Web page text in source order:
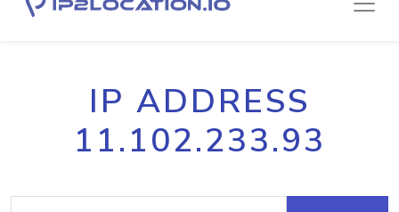
IP ADDRESS
11.102.233.93